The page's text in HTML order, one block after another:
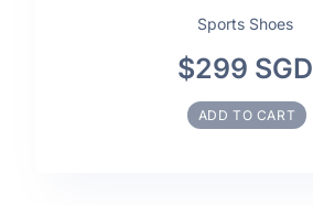
Sports Shoes
$299 SGD
ADD TO CART